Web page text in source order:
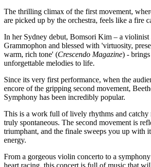
The thrilling climax of the first movement,
are picked up by the orchestra, feels like a fire
In her Sydney debut, Bomsori Kim – a violinist
Grammophon and blessed with 'virtuosity,
warm, rich tone' (Crescendo Magazine) -
unforgettable melodies to life.
Since its very first performance, when the
encore of the gripping second movement,
Symphony has been incredibly popular.
This is a work full of lively rhythms and catchy
truly spontaneous. The second movement is
triumphant, and the finale sweeps you up with
energy.
From a gorgeous violin concerto to a